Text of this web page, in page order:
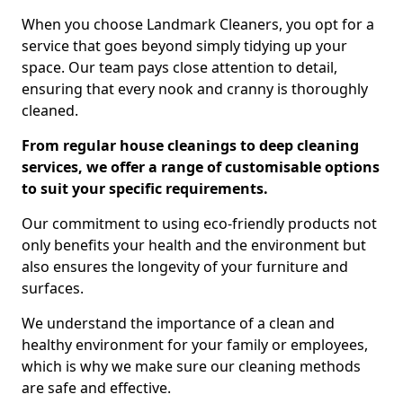
When you choose Landmark Cleaners, you opt for a
service that goes beyond simply tidying up your
space. Our team pays close attention to detail,
ensuring that every nook and cranny is thoroughly
cleaned.
From regular house cleanings to deep cleaning
services, we offer a range of customisable options
to suit your specific requirements.
Our commitment to using eco-friendly products not
only benefits your health and the environment but
also ensures the longevity of your furniture and
surfaces.
We understand the importance of a clean and
healthy environment for your family or employees,
which is why we make sure our cleaning methods
are safe and effective.